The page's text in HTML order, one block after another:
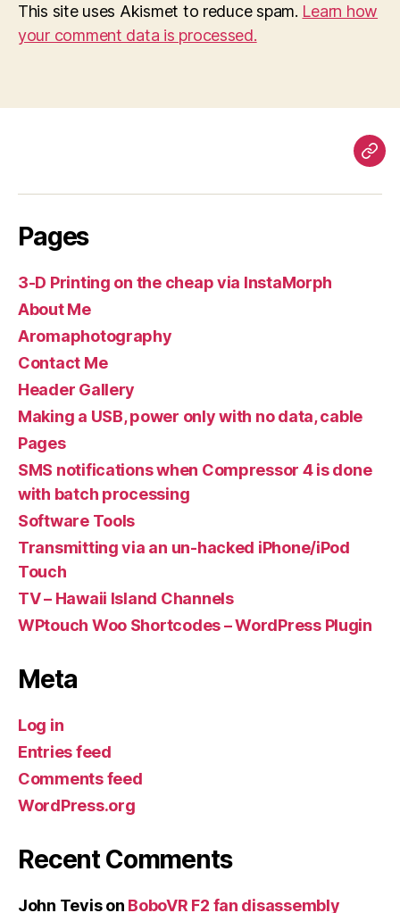
This site uses Akismet to reduce spam. Learn how
your comment data is processed.
Pages
3-D Printing on the cheap via InstaMorph
About Me
Aromaphotography
Contact Me
Header Gallery
Making a USB, power only with no data, cable
Pages
SMS notifications when Compressor 4 is done
with batch processing
Software Tools
Transmitting via an un-hacked iPhone/iPod
Touch
TV – Hawaii Island Channels
WPtouch Woo Shortcodes – WordPress Plugin
Meta
Log in
Entries feed
Comments feed
WordPress.org
Recent Comments
John Tevison BoboVR F2 fan disassembly